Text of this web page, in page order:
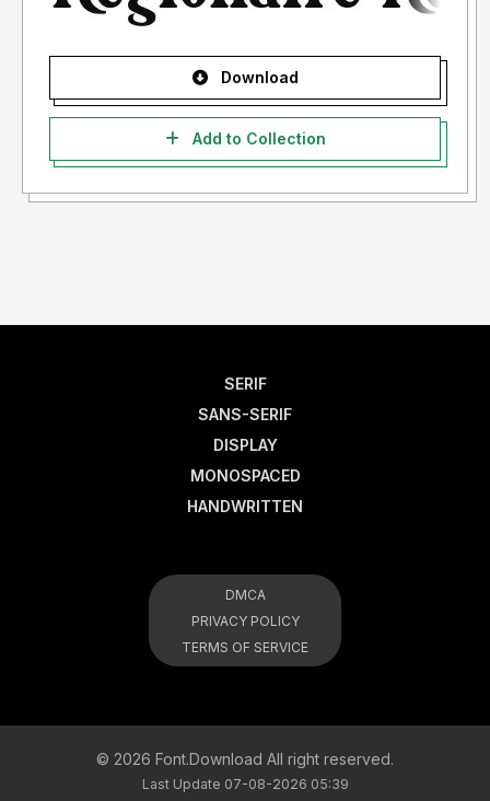
Download
Add to Collection
SERIF
SANS-SERIF
DISPLAY
MONOSPACED
HANDWRITTEN
DMCA
PRIVACY POLICY
TERMS OF SERVICE
© 2026 Font.Download All right reserved.
Last Update 07-08-2026 05:39